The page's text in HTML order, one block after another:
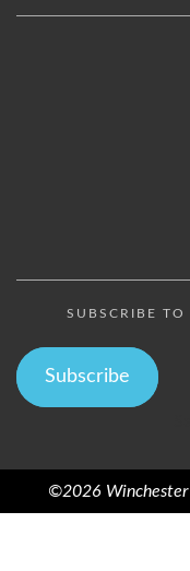
SUBSCRIBE TO
Subscribe
©2026 Winchester